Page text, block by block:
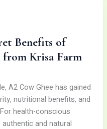
Benefits of
Krisa Farm
A2 Cow Ghee has gained
nutritional benefits, and
health-conscious
and natural